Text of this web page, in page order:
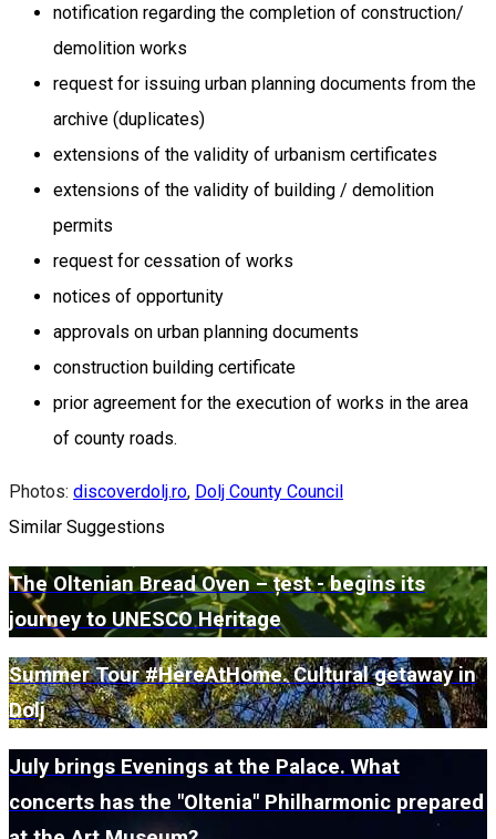
notification regarding the completion of construction/
demolition works
request for issuing urban planning documents from the
archive (duplicates)
extensions of the validity of urbanism certificates
extensions of the validity of building / demolition
permits
request for cessation of works
notices of opportunity
approvals on urban planning documents
construction building certificate
prior agreement for the execution of works in the area
of county roads.
Photos: discoverdolj.ro, Dolj County Council
Similar Suggestions
The Oltenian Bread Oven – țest - begins its
journey to UNESCO Heritage
Summer Tour #HereAtHome. Cultural getaway in
Dolj
July brings Evenings at the Palace. What
concerts has the "Oltenia" Philharmonic prepared